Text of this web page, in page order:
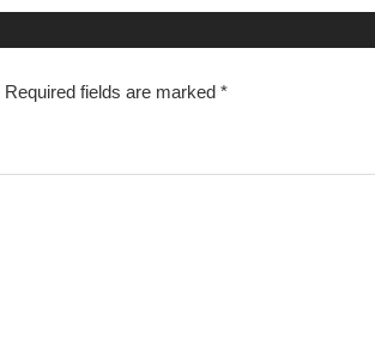
Required fields are marked*